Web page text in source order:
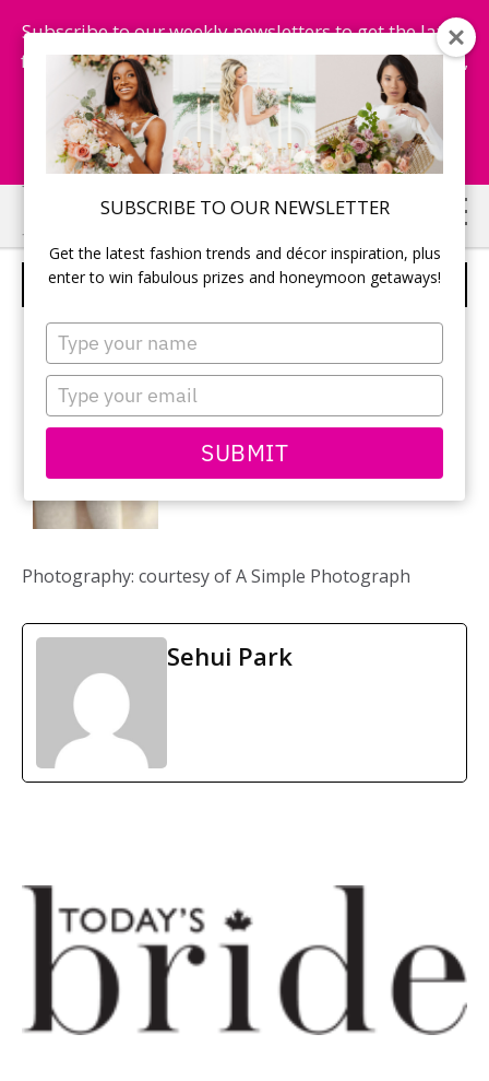
SUBSCRIBE TO OUR NEWSLETTER
Get the latest fashion trends and décor inspiration, plus
enter to win fabulous prizes and honeymoon getaways!
Type
your
name
Type
your
email
SUBMIT
Subscribe to our weekly newsletters to get the latest
fashion trends, chance to win honeymoon getaways,
and more...
Subscribe Now!
Skip
to
main
Skip
to
primary
PRESENTING AN APPLE
Photography: courtesy of A Simple Photograph
Sehui Park